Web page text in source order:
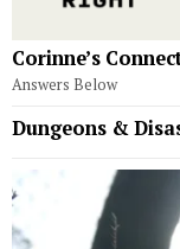
Corinne’s
Answers Below
Dungeons &